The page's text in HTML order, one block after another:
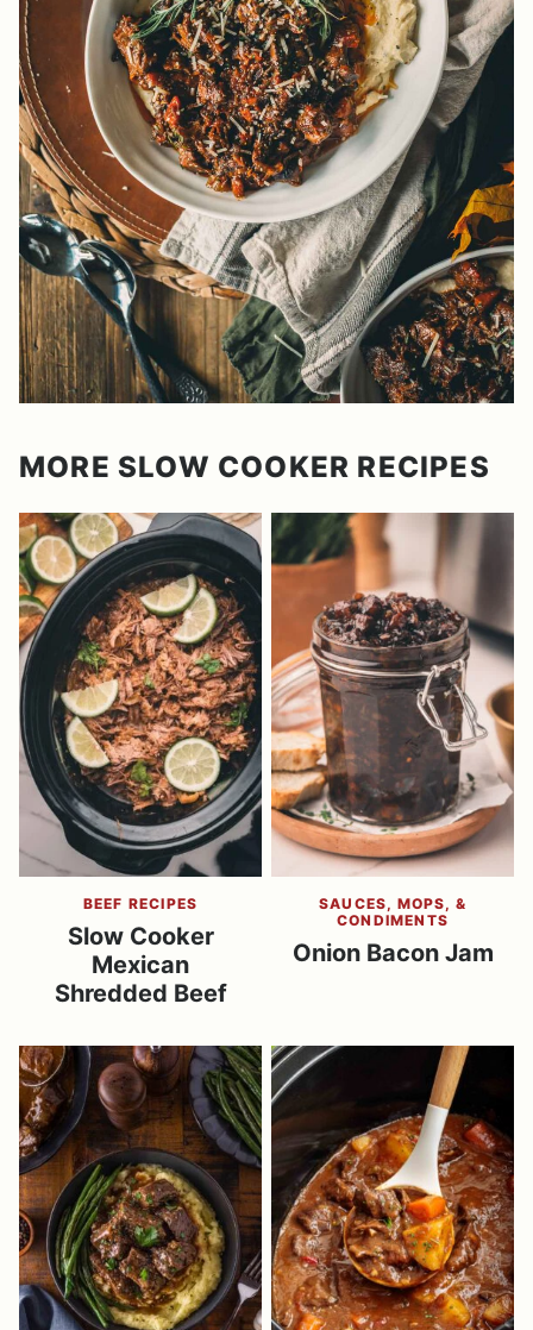
MORE SLOW COOKER RECIPES
BEEF RECIPES
Slow Cooker
Mexican
Shredded Beef
SAUCES, MOPS, &
CONDIMENTS
Onion Bacon Jam